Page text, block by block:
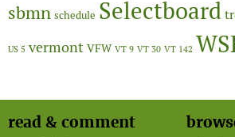
sbmn schedule Selectboard
US 5 vermont VFW VT 9 VT 30 VT 142
read & comment